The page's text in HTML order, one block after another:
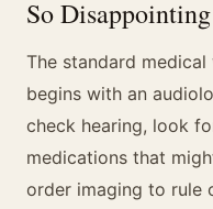
So Disappointing
The standard
begins with an
check hearing, look
medications that
order imaging to rule